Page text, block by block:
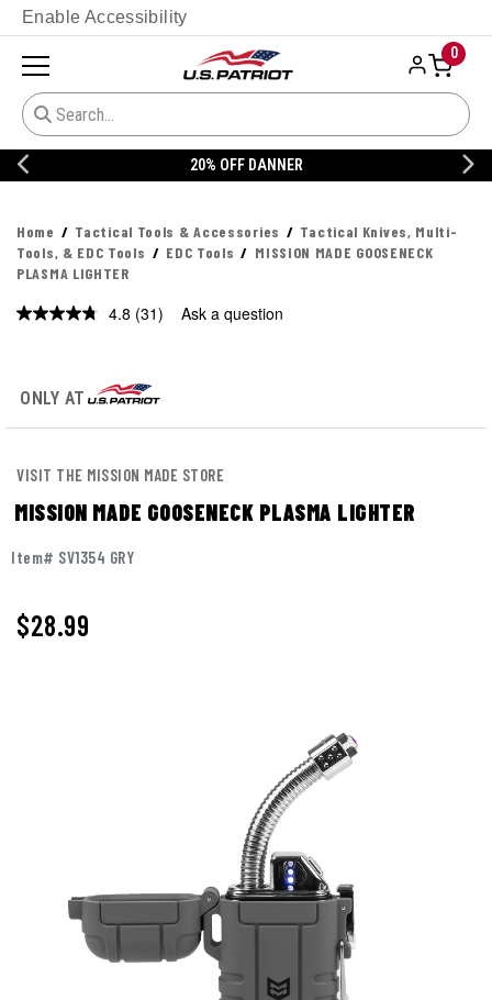
Enable Accessibility
0
20% OFF DANNER
Home Tactical Tools & Accessories
Tactical Knives, Multi-
Tools, & EDC Tools
EDC Tools
MISSION MADE GOOSENECK
PLASMA LIGHTER
4.8 Read
page
link.
(31) Ask a question
ONLY AT
VISIT THE MISSION MADE STORE
MISSION MADE GOOSENECK PLASMA LIGHTER
Item# SV1354 GRY
$28.99